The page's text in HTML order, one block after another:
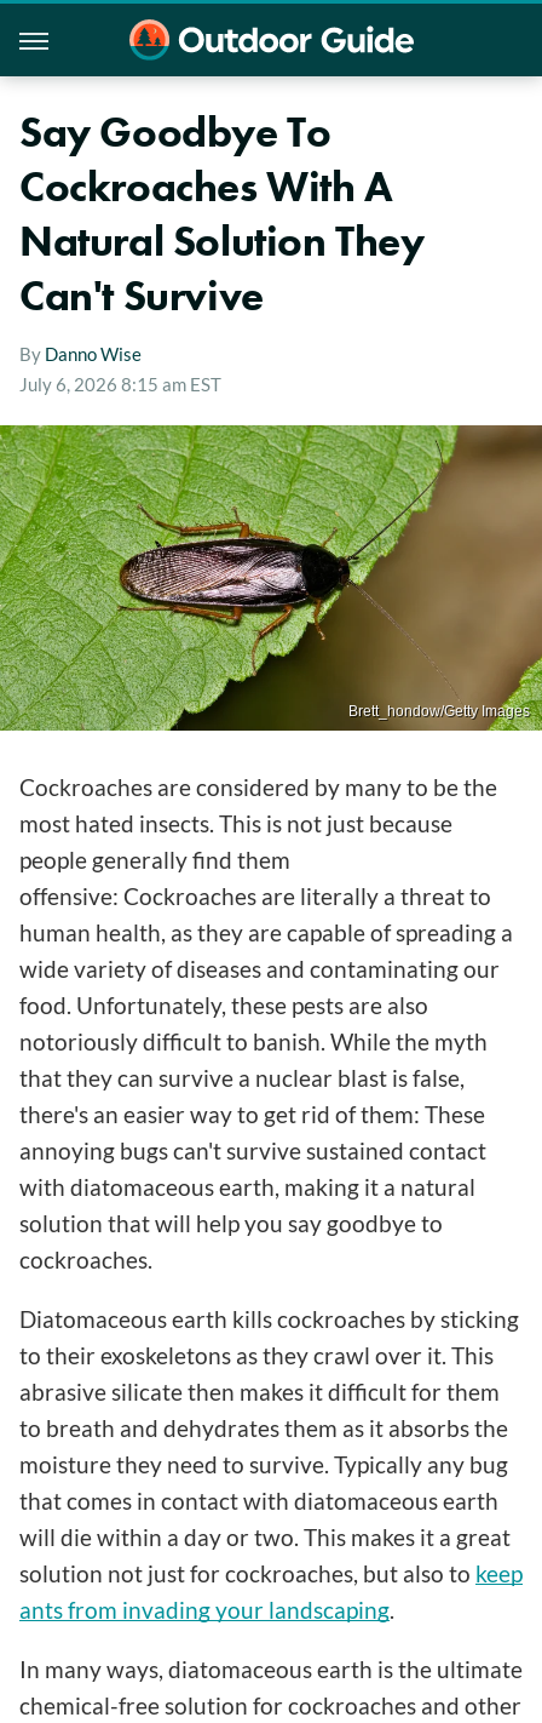
Say Goodbye To
Cockroaches With A
Natural Solution They
Can't Survive
By Danno Wise
July 6, 2026 8:15 am EST
Brett_hondow/Getty Images
Cockroaches are considered by many to be the
most hated insects. This is not just because
people generally find them
offensive: Cockroaches are literally a threat to
human health, as they are capable of spreading a
wide variety of diseases and contaminating our
food. Unfortunately, these pests are also
notoriously difficult to banish. While the myth
that they can survive a nuclear blast is false,
there's an easier way to get rid of them: These
annoying bugs can't survive sustained contact
with diatomaceous earth, making it a natural
solution that will help you say goodbye to
cockroaches.
Diatomaceous earth kills cockroaches by sticking
to their exoskeletons as they crawl over it. This
abrasive silicate then makes it difficult for them
to breath and dehydrates them as it absorbs the
moisture they need to survive. Typically any bug
that comes in contact with diatomaceous earth
will die within a day or two. This makes it a great
solution not just for cockroaches, but also to keep
ants from invading your landscaping
In many ways, diatomaceous earth is the ultimate
chemical-free solution for cockroaches and other